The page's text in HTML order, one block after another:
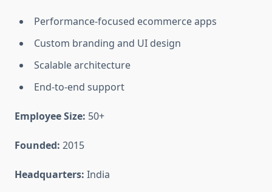
Performance-focused ecommerce apps
Custom branding and UI design
Scalable architecture
End-to-end support
Employee Size: 50+
Founded: 2015
Headquarters: India